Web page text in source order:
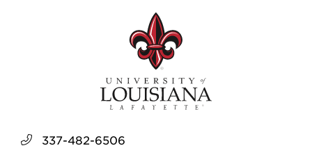
337-482-6506